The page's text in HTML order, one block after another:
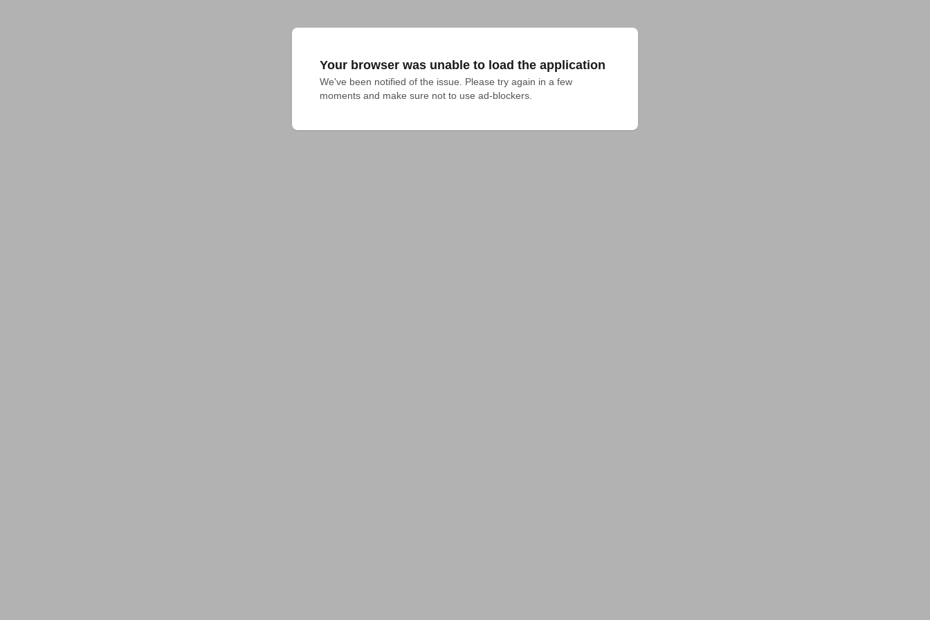
Your browser was unable to load the application
We've been notified of the issue. Please try again in a few
moments and make sure not to use ad-blockers.